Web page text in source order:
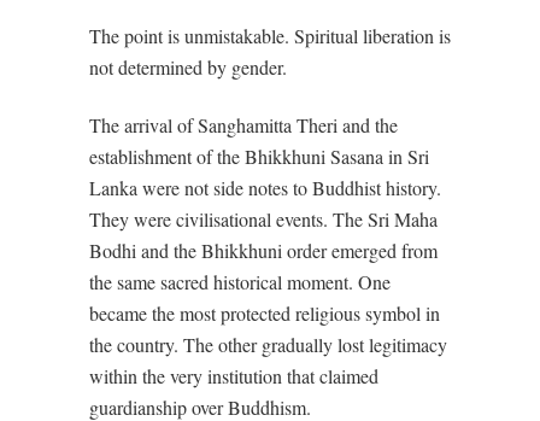
The point is unmistakable. Spiritual liberation is
not determined by gender.
The arrival of Sanghamitta Theri and the
establishment of the Bhikkhuni Sasana in Sri
Lanka were not side notes to Buddhist history.
They were civilisational events. The Sri Maha
Bodhi and the Bhikkhuni order emerged from
the same sacred historical moment. One
became the most protected religious symbol in
the country. The other gradually lost legitimacy
within the very institution that claimed
guardianship over Buddhism.